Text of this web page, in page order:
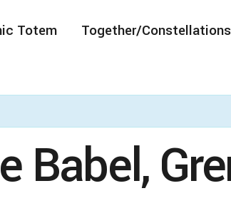
Totem Together/Constellations
Babel,